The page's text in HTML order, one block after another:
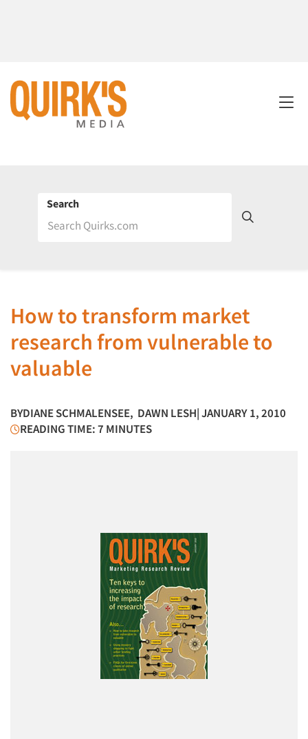
Search
How to transform market
research from vulnerable to
valuable
BYDIANE SCHMALENSEE, DAWN LESH| JANUARY 1, 2010
READING TIME: 7 MINUTES